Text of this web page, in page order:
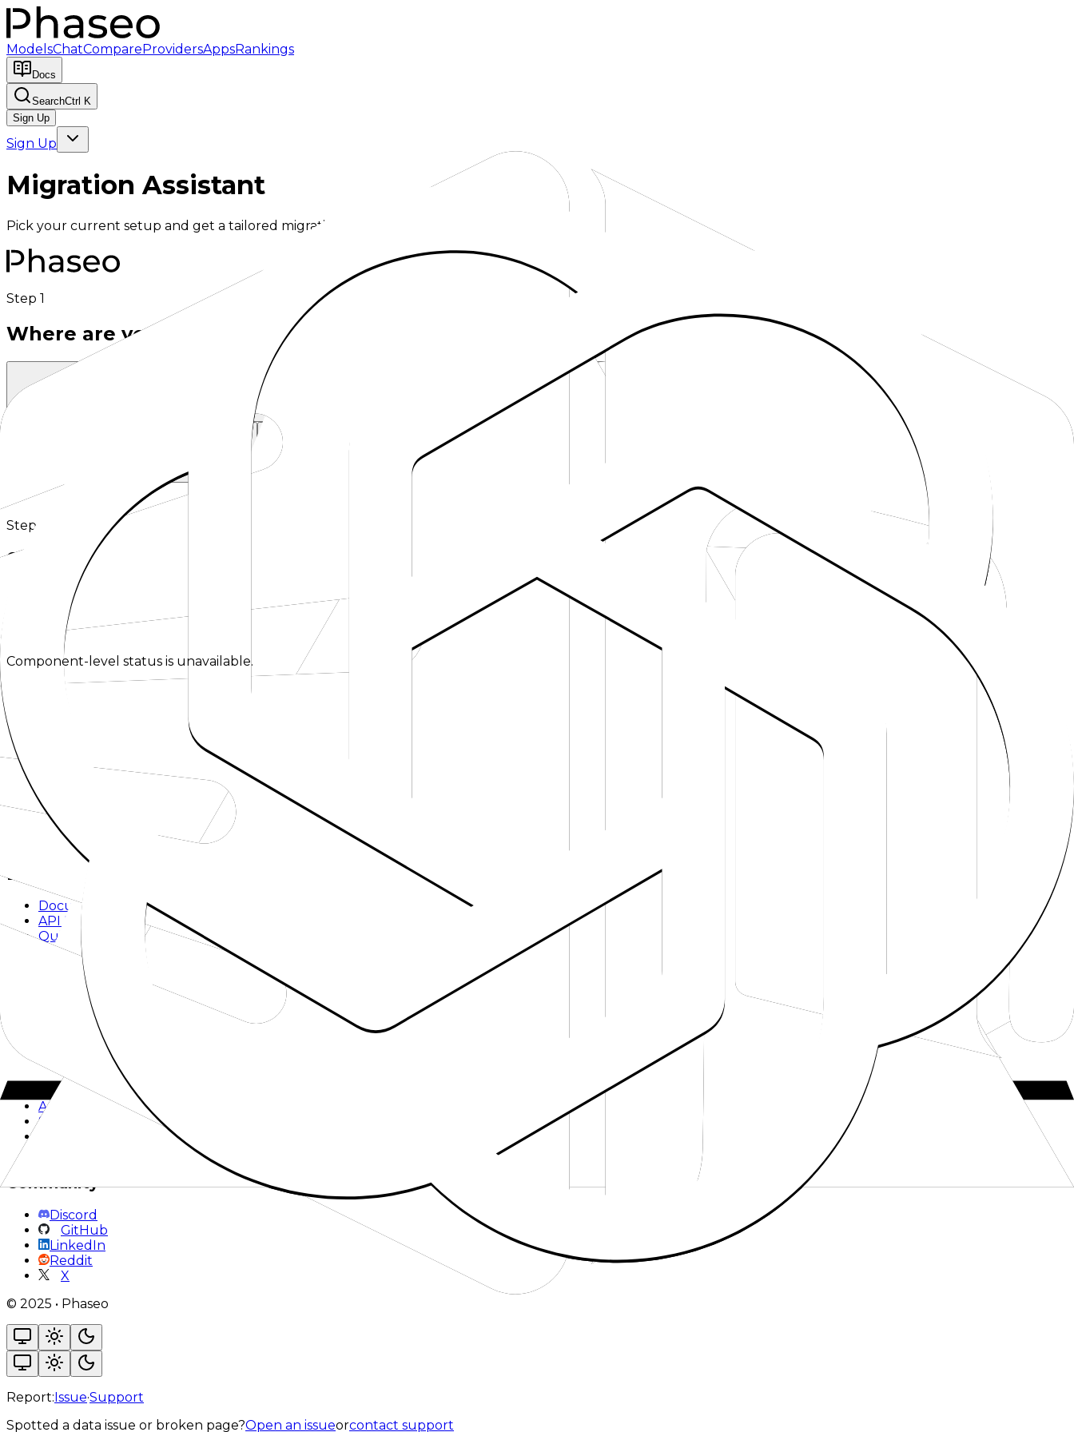
ModelsChatCompareProvidersAppsRankings
Docs
SearchCtrl K
Sign Up
Sign Up
Migration Assistant
Pick your current setup and get a tailored migration guide.
Step 1
Where are you migrating from?
Using the official OpenAI SDKs today.
Anthropic SDK
Using the Anthropic client libraries.
Routing requests through OpenRouter.
Using LLMGateway as an OpenAI-compatible endpoint.
Any OpenAI-style SDK or REST integration.
Set up from scratch with the fastest path.
Step 2
Choose a source to continue.
Select where you are migrating from to see the next options.
Checking status
Visit status page
Component-level status is unavailable.
Explore
Providers
Apps
Rankings
Monitor
Build
Documentation
API Reference
Quickstart
SDKs
Methodology
Pricing
Works With
Acknowledgements
Support
Community
Discord
GitHub
LinkedIn
Reddit
X
© 2025 • Phaseo
Report: Issue·Support
Spotted a data issue or broken page?Open an issueorcontact support